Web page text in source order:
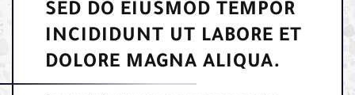
SED DO EIUSMOD TEMPOR
INCIDIDUNT UT LABORE ET
DOLORE MAGNA ALIQUA.